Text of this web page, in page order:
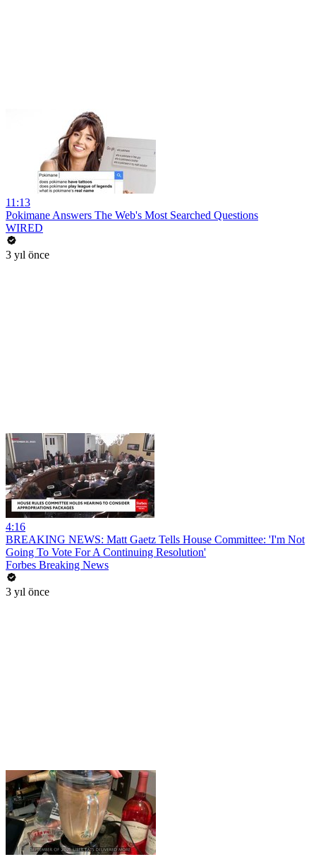
11:13
Pokimane Answers The Web's Most Searched Questions
WIRED
3 yıl önce
4:16
BREAKING NEWS: Matt Gaetz Tells House Committee: 'I'm Not
Going To Vote For A Continuing Resolution'
Forbes Breaking News
3 yıl önce